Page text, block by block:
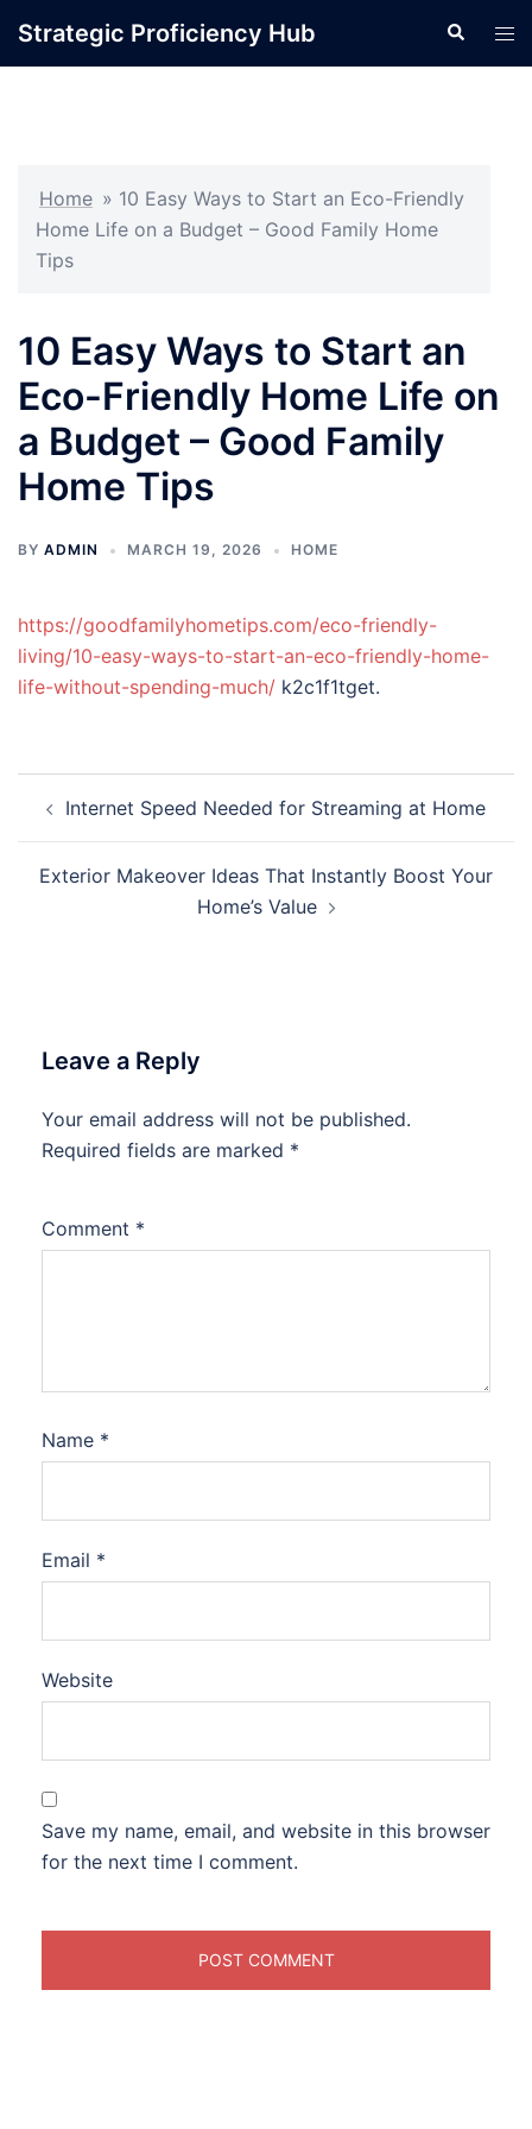
Strategic Proficiency Hub Search
Home » 10 Easy Ways to Start an Eco-Friendly
Home Life on a Budget – Good Family Home
Tips
10 Easy Ways to Start an
Eco-Friendly Home Life on
a Budget – Good Family
Home Tips
BY ADMIN MARCH 19, 2026 HOME
https://goodfamilyhometips.com/eco-friendly-
living/10-easy-ways-to-start-an-eco-friendly-home-
life-without-spending-much/ k2c1f1tget.
navigation
Internet Speed Needed for Streaming at Home
Exterior Makeover Ideas That Instantly Boost Your
Home’s Value
Leave a Reply
Your email address will not be published.
Required fields are marked *
Comment *
Name *
Email *
Website
Save my name, email, and website in this browser
for the next time I comment.